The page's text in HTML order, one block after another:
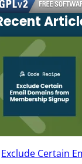
Exclude Certain